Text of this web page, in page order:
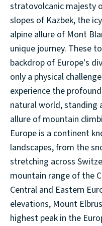
stratovolcanic majesty
slopes of Kazbek, the
alpine allure of Mont
unique journey. These
backdrop of Europe's
only a physical
experience the
natural world, standing
allure of mountain
Europe is a continent
landscapes, from the
stretching across
mountain range of the
Central and Eastern
elevations, Mount
highest peak in the